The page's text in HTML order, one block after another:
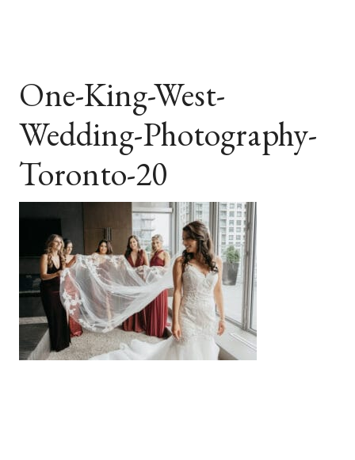
One-King-West-
Wedding-Photography-
Toronto-20